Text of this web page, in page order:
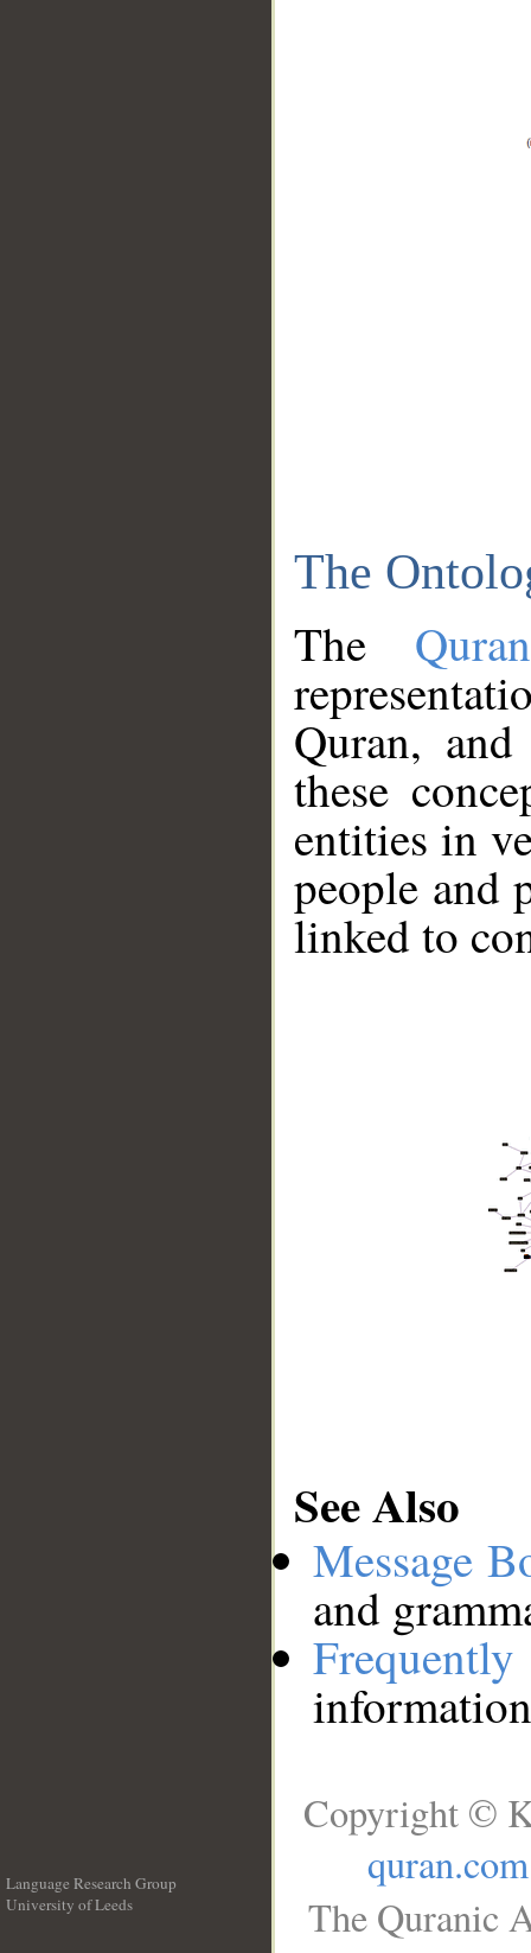
The
The
Quran,
these
entities in
people and
linked to
See Also
Message
and
Language Research Group
University of Leeds
Copyright ©
quran.com
The Quranic